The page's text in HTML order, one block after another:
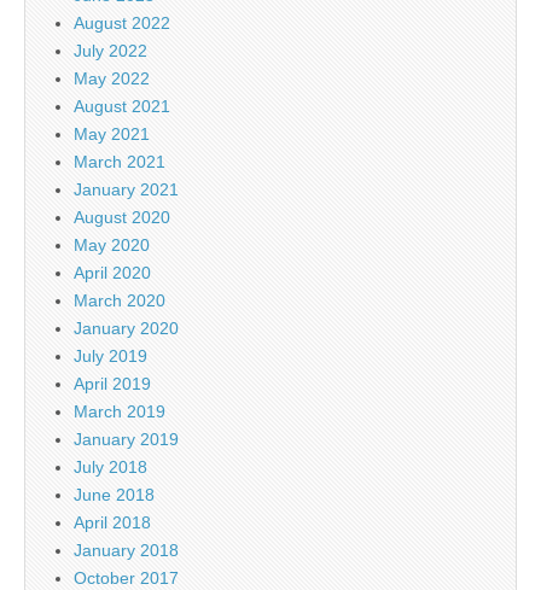
August 2022
July 2022
May 2022
August 2021
May 2021
March 2021
January 2021
August 2020
May 2020
April 2020
March 2020
January 2020
July 2019
April 2019
March 2019
January 2019
July 2018
June 2018
April 2018
January 2018
October 2017